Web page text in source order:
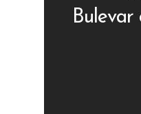
Bulevar